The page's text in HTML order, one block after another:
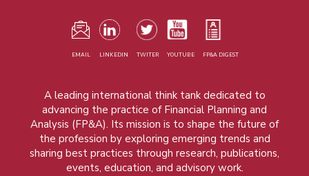
EMAIL LINKEDIN TWITER YOUTUBE FP&A DIGEST
A leading international think tank dedicated to
advancing the practice of Financial Planning and
Analysis (FP&A). Its mission is to shape the future of
the profession by exploring emerging trends and
sharing best practices through research, publications,
events, education, and advisory work.